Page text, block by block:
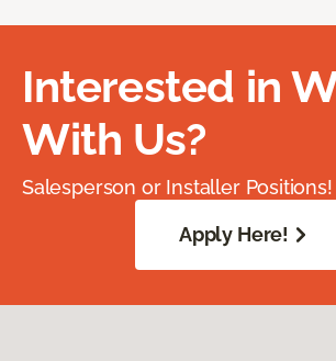
Interested in
With Us?
Salesperson or Installer Positions!
Apply Here!